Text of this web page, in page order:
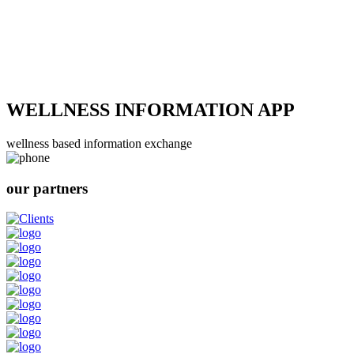
WELLNESS INFORMATION APP
wellness based information exchange
our partners